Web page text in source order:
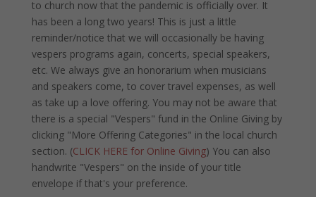
to church now that the pandemic is officially over. It
has been a long two years! This is just a little
reminder/notice that we will occasionally be having
vespers programs again, concerts, special speakers,
etc. We always give an honorarium when musicians
and speakers come, to cover travel expenses, as well
as take up a love offering. You may not be aware that
there is a special "Vespers" fund in the Online Giving by
clicking "More Offering Categories" in the local church
section. (CLICK HERE for Online Giving) You can also
handwrite "Vespers" on the inside of your title
envelope if that's your preference.